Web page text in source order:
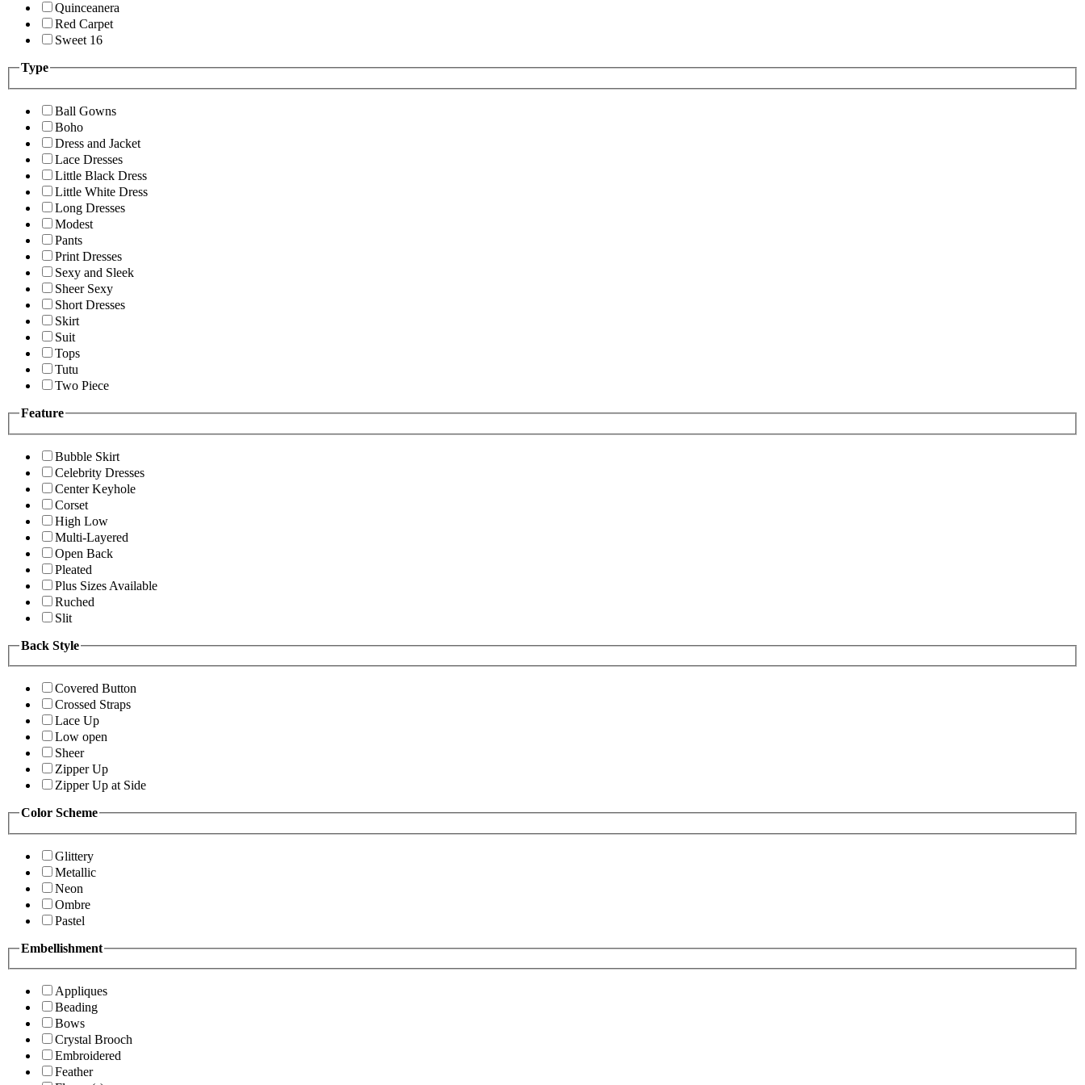
Quinceanera
Red Carpet
Sweet 16
Type
Ball Gowns
Boho
Dress and Jacket
Lace Dresses
Little Black Dress
Little White Dress
Long Dresses
Modest
Pants
Print Dresses
Sexy and Sleek
Sheer Sexy
Short Dresses
Skirt
Suit
Tops
Tutu
Two Piece
Feature
Bubble Skirt
Celebrity Dresses
Center Keyhole
Corset
High Low
Multi-Layered
Open Back
Pleated
Plus Sizes Available
Ruched
Slit
Back Style
Covered Button
Crossed Straps
Lace Up
Low open
Sheer
Zipper Up
Zipper Up at Side
Color Scheme
Glittery
Metallic
Neon
Ombre
Pastel
Embellishment
Appliques
Beading
Bows
Crystal Brooch
Embroidered
Feather